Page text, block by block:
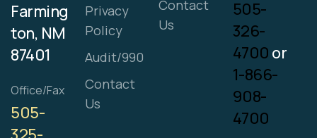
Farming
ton, NM
87401
Office/Fax
505-
Privacy
Policy
Audit/990
Contact
Us
Contact
Us
505-
326-
4700 or
1-866-
908-
4700